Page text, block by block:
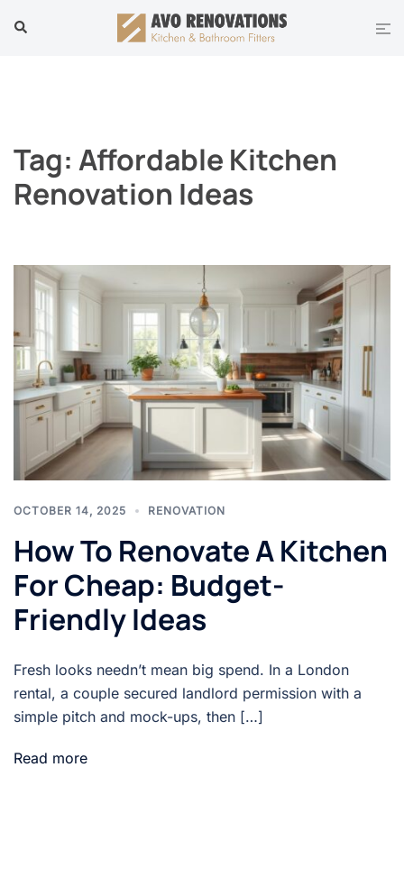
Search
Tag: Affordable Kitchen
Renovation Ideas
OCTOBER 14, 2025 RENOVATION
How To Renovate A Kitchen
For Cheap: Budget-
Friendly Ideas
Fresh looks needn’t mean big spend. In a London
rental, a couple secured landlord permission with a
simple pitch and mock-ups, then […]
Read more